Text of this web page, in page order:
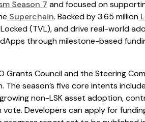
Season 7 and focused on
Superchain. Backed by 3.65 million
(TVL), and drive real-world
through milestone-based
Grants Council and the Steering
season’s five core intents
non-LSK asset adoption,
Developers can apply for